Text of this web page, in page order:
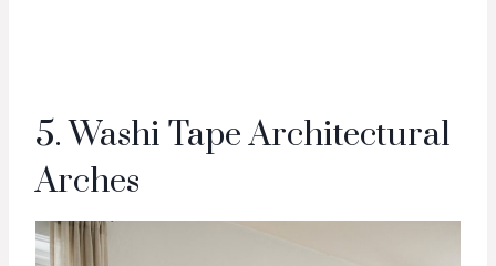
5. Washi Tape Architectural
Arches